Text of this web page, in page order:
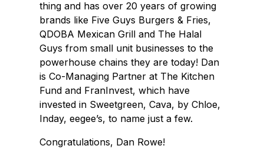
thing and has over 20 years of growing
brands like Five Guys Burgers & Fries,
QDOBA Mexican Grill and The Halal
Guys from small unit businesses to the
powerhouse chains they are today! Dan
is Co-Managing Partner at The Kitchen
Fund and FranInvest, which have
invested in Sweetgreen, Cava, by Chloe,
Inday, eegee’s, to name just a few.
Congratulations, Dan Rowe!